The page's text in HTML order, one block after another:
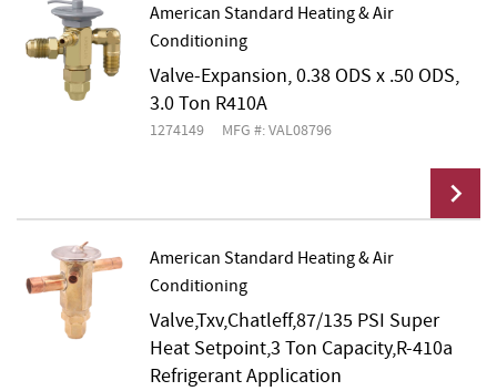
American Standard Heating & Air
Conditioning
Valve-Expansion, 0.38 ODS x .50 ODS,
3.0 Ton R410A
1274149 MFG #: VAL08796
American Standard Heating & Air
Conditioning
Valve,Txv,Chatleff,87/135 PSI Super
Heat Setpoint,3 Ton Capacity,R-410a
Refrigerant Application